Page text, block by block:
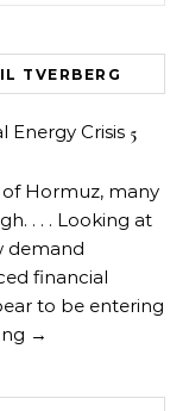
TVERBERG
Energy Crisis 5
Hormuz, many
. . . Looking at
demand
financial
to be entering
→